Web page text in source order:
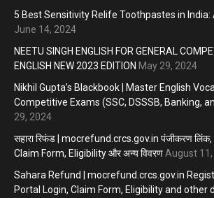
5 Best Sensitivity Relife Toothpastes in India:
June 14, 2024
NEETU SINGH ENGLISH FOR GENERAL
ENGLISH NEW 2023 EDITION May 29, 2024
Nikhil Gupta’s Blackbook | Master English
Competitive Exams (SSC, DSSSB, Banking,
29, 2024
सहारा रिफंड | mocrefund.crcs.gov.in पंजीकरण लिंक,
Claim Form, Eligibility और अन्य विवरणAugust
Sahara Refund | mocrefund.crcs.gov.in
Portal Login, Claim Form, Eligibility and other